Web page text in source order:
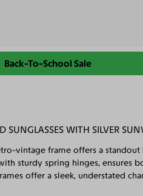
Back-To-School Sale
WITH SILVER
vintage frame offers a
sturdy spring hinges, ensures
offer a sleek, understated